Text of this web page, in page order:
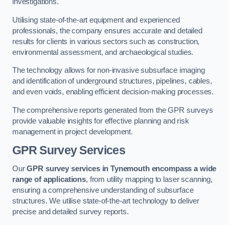
Utilising state-of-the-art equipment and experienced
professionals, the company ensures accurate and detailed
results for clients in various sectors such as construction,
environmental assessment, and archaeological studies.
The technology allows for non-invasive subsurface imaging
and identification of underground structures, pipelines, cables,
and even voids, enabling efficient decision-making processes.
The comprehensive reports generated from the GPR surveys
provide valuable insights for effective planning and risk
management in project development.
GPR Survey Services
OurGPR survey services in Tynemouth encompass a wide
range of applications, from utility mapping to laser scanning,
ensuring a comprehensive understanding of subsurface
structures. We utilise state-of-the-art technology to deliver
precise and detailed survey reports.